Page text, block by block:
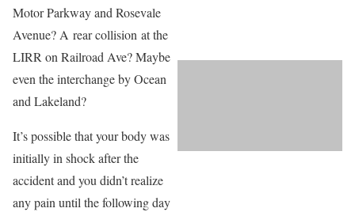
Motor Parkway and Rosevale
Avenue? A rear collision at the
LIRR on Railroad Ave? Maybe
even the interchange by Ocean
and Lakeland?
It’s possible that your body was
initially in shock after the
accident and you didn’t realize
any pain until the following day